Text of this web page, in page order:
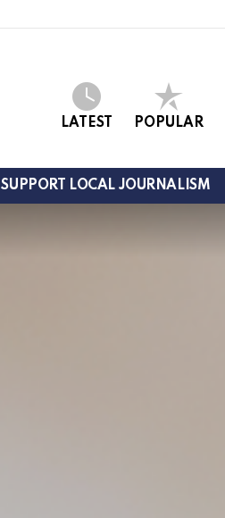
LATEST POPULAR
SUPPORT LOCAL JOURNALISM